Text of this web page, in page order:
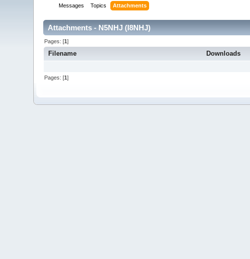
Messages Topics Attachments
Attachments - N5NHJ (I8NHJ)
Pages: [1]
Filename Downloads
Pages: [1]